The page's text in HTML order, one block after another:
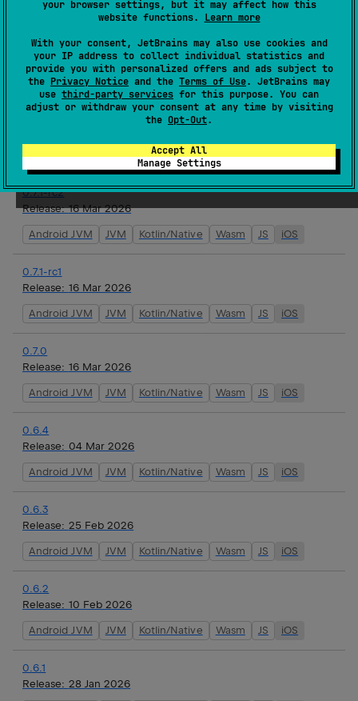
your browser settings, but it may affect how this
website functions. Learn more
With your consent, JetBrains may also use cookies and
your IP address to collect individual statistics and
provide you with personalized offers and ads subject to
the Privacy Notice and the Terms of Use. JetBrains may
use third-party services for this purpose. You can
adjust or withdraw your consent at any time by visiting
the Opt-Out.
Accept All
Manage Settings
Release:17 Mar 2026
Android JVM JVM Kotlin/Native Wasm JS iOS
0.7.1-rc3
Android JVM JVM Kotlin/Native Wasm JS iOS
0.7.1-rc2
Release:16 Mar 2026
Android JVM JVM Kotlin/Native Wasm JS iOS
0.7.1-rc1
Release: 16 Mar 2026
Android JVM JVM Kotlin/Native Wasm JS iOS
0.7.0
Release: 16 Mar 2026
Android JVM JVM Kotlin/Native Wasm JS iOS
0.6.4
Release: 04 Mar 2026
Android JVM JVM Kotlin/Native Wasm JS iOS
0.6.3
Release: 25 Feb 2026
Android JVM JVM Kotlin/Native Wasm JS iOS
0.6.2
Release: 10 Feb 2026
Android JVM JVM Kotlin/Native Wasm JS iOS
0.6.1
Release: 28 Jan 2026